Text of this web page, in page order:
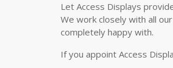
Let Access Displays
We work closely with all
completely happy with.
If you appoint Access